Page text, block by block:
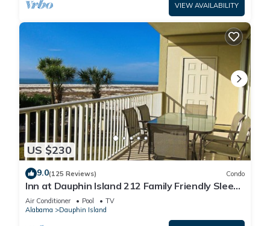
VIEW AVAILABILITY
US $230
9.0(125 Reviews) Condo
Inn at Dauphin Island 212 Family Friendly Sleeps
8 with Great Views!
Air Conditioner Pool
TV
Alabama
Dauphin Island